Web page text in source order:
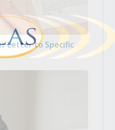
Letter to Specific